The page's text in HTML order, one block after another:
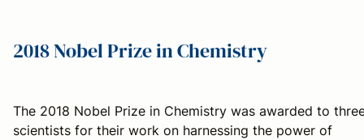
2018 Nobel Prize in Chemistry
The 2018 Nobel Prize in Chemistry was awarded to
scientists for their work on harnessing the power of